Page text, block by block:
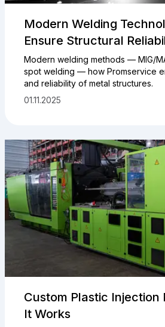
Modern Welding
Ensure Structural
Modern welding methods — MIG/
spot welding — how Promservice
and reliability of metal structures.
01.11.2025
Custom Plastic Injection
It Works